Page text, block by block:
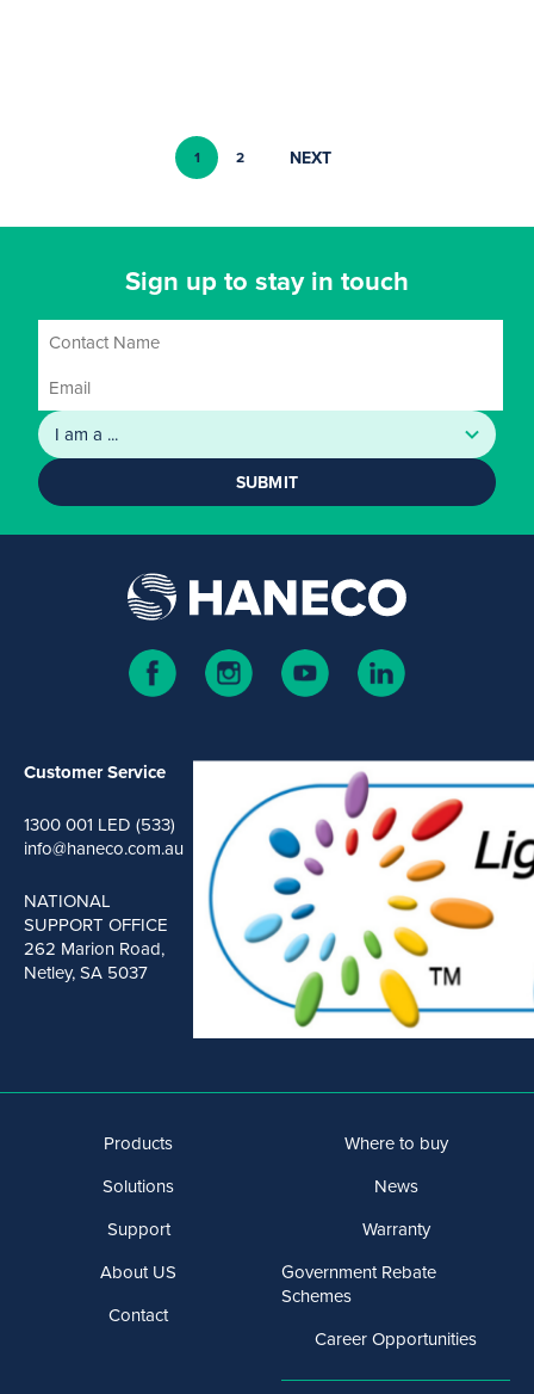
1 2 NEXT
Sign up to stay in touch
SUBMIT
Customer Service
1300 001 LED (533)
info@haneco.com.au
NATIONAL
SUPPORT OFFICE
262 Marion Road,
Netley, SA 5037
Products
Solutions
Support
About US
Contact
Where to buy
News
Warranty
Government Rebate
Schemes
Career Opportunities